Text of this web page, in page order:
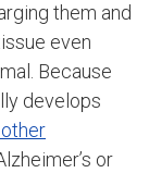
them and
even
Because
develops
or